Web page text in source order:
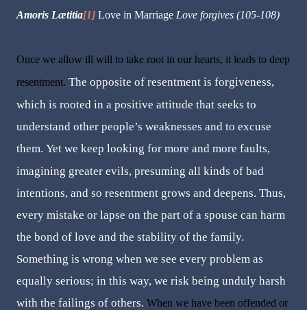
Amoris Lætitia[1] Love in Marriage Love forgives (105-108)
Once we allow ill will to take root in our hearts, it leads to deep
resentment. The opposite of resentment is forgiveness,
which is rooted in a positive attitude that seeks to
understand other people’s weaknesses and to excuse
them. Yet we keep looking for more and more faults,
imagining greater evils, presuming all kinds of bad
intentions, and so resentment grows and deepens. Thus,
every mistake or lapse on the part of a spouse can harm
the bond of love and the stability of the family.
Something is wrong when we see every problem as
equally serious; in this way, we risk being unduly harsh
with the failings of others. When we have been offended or